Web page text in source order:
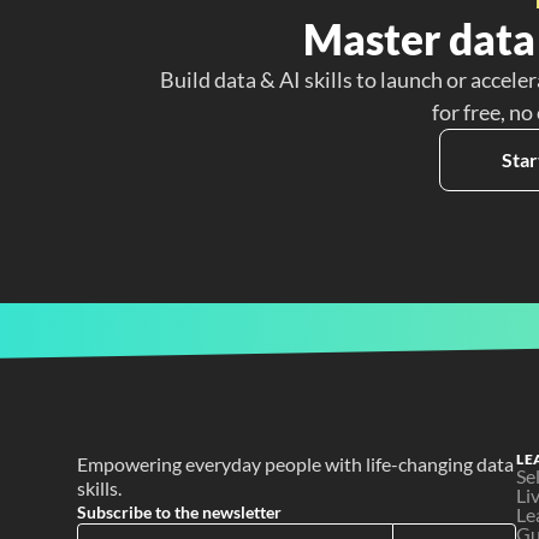
Master
Build data & AI skills to launch or
for free,
Empowering everyday people with life-changing data
skills.
Subscribe to the newsletter